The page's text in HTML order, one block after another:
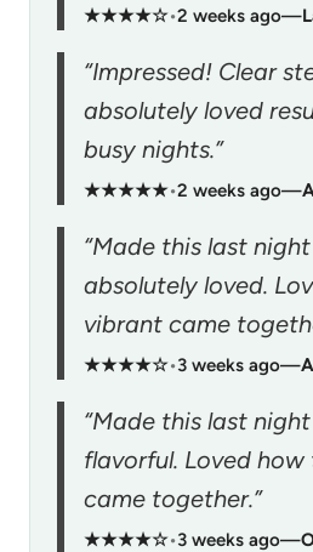
★★★★☆•2 weeks ago—
“Impressed! Clear
absolutely loved
busy nights.”
★★★★★•2 weeks ago—
“Made this last
absolutely loved.
vibrant came
★★★★☆•3 weeks ago—
“Made this last
flavorful. Loved
came together.”
★★★★☆•3 weeks ago—